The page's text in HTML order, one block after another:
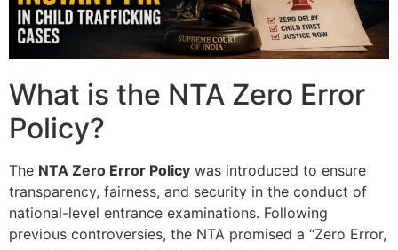
What is the NTA Zero Error
Policy?
The NTA Zero Error Policy was introduced to ensure
transparency, fairness, and security in the conduct of
national-level entrance examinations. Following
previous controversies, the NTA promised a “Zero Error,